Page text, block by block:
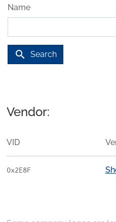
Name
search Search
Vendor:
VID
0x2E8F